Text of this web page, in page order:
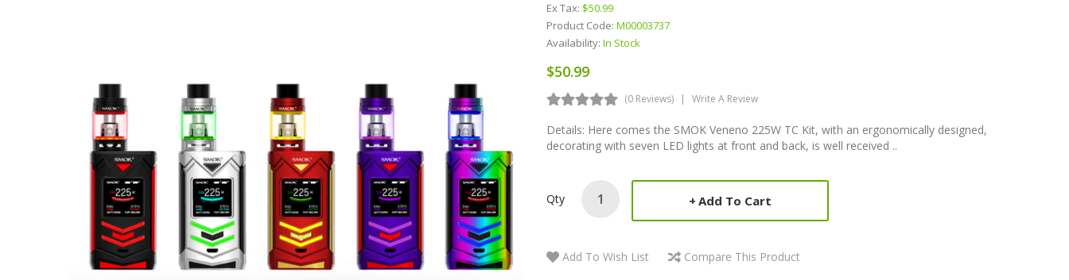
Ex Tax: $50.99
Product Code: M00003737
Availability: In Stock
$50.99
(0 Reviews) Write A Review
Details: Here comes the SMOK Veneno 225W TC Kit, with an ergonomically designed,
decorating with seven LED lights at front and back, is well received ..
Qty Add To Cart
Add To Wish List Compare This Product